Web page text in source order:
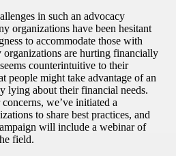
in such an advocacy
organizations have been hesitant
to accommodate those with
are hurting financially
counterintuitive to their
people might take advantage of an
lying about their financial needs.
we’ve initiated a
to share best practices, and
will include a webinar of
field.